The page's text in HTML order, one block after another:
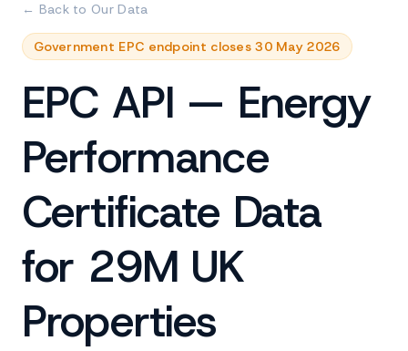
← Back to Our Data
Government EPC endpoint closes 30 May 2026
EPC API — Energy
Performance
Certificate Data
for 29M UK
Properties